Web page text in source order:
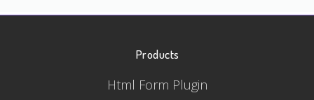
Products
Html Form Plugin